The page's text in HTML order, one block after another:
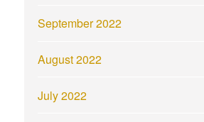
September 2022
August 2022
July 2022